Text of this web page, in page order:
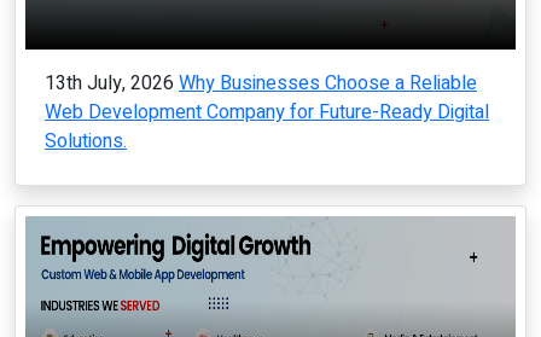
13th July, 2026 Why Businesses Choose a Reliable
Web Development Company for Future-Ready Digital
Solutions.